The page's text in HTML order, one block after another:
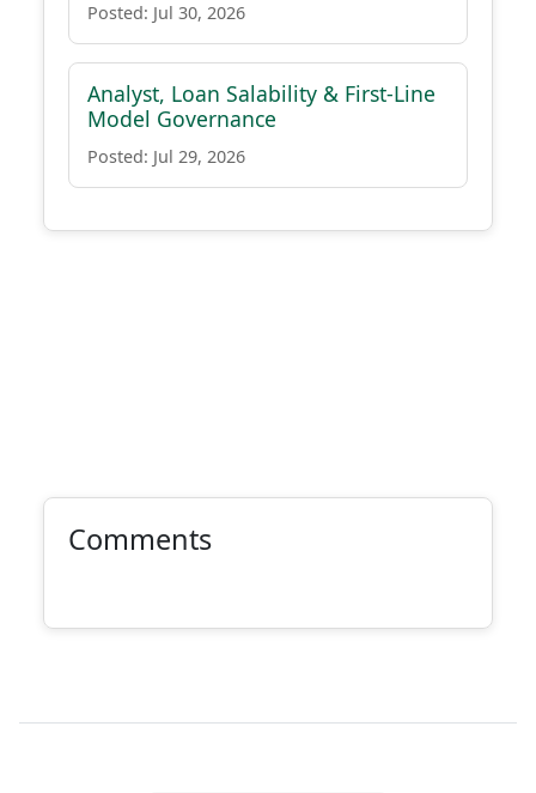
Posted: Jul 30, 2026
Analyst, Loan Salability & First-Line
Model Governance
Posted: Jul 29, 2026
Comments